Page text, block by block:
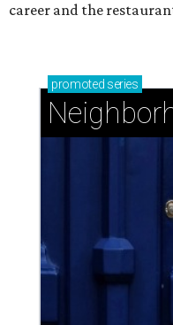
career and the
promoted series